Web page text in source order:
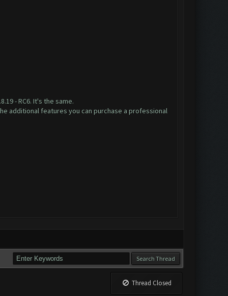
- RC6. It's the same.
additional features you can purchase a professional
Thread Closed